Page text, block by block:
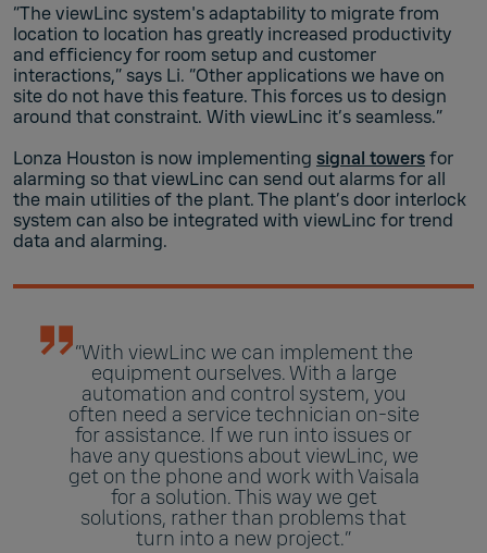
“The viewLinc system's adaptability to migrate from
location to location has greatly increased productivity
and efficiency for room setup and customer
interactions,” says Li. “Other applications we have on
site do not have this feature. This forces us to design
around that constraint. With viewLinc it’s seamless.”
Lonza Houston is now implementing signal towersfor
alarming so that viewLinc can send out alarms for all
the main utilities of the plant. The plant’s door interlock
system can also be integrated with viewLinc for trend
data and alarming.
“With viewLinc we can implement the
equipment ourselves. With a large
automation and control system, you
often need a service technician on-site
for assistance. If we run into issues or
have any questions about viewLinc, we
get on the phone and work with Vaisala
for a solution. This way we get
solutions, rather than problems that
turn into a new project.”